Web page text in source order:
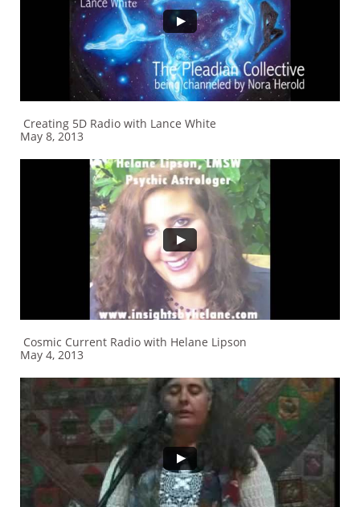
Creating 5D Radio with Lance White
May 8, 2013
Cosmic Current Radio with Helane Lipson
May 4, 2013